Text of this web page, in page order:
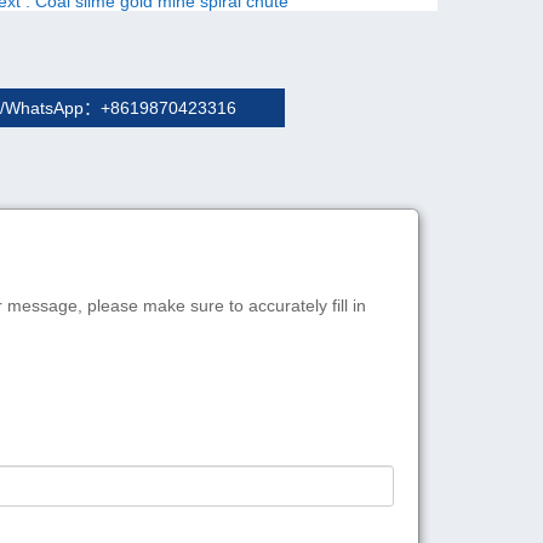
WhatsApp：+8619870423316
please make sure to accurately fill in